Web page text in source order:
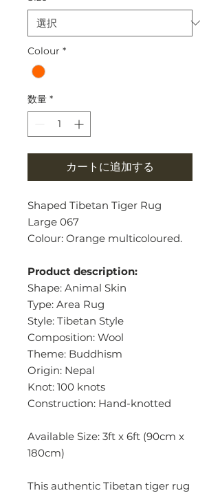
Colour *
数量 *
カートに追加する
Shaped Tibetan Tiger Rug
Large 067
Colour: Orange multicoloured.
Product description:
Shape: Animal Skin
Type: Area Rug
Style: Tibetan Style
Composition: Wool
Theme: Buddhism
Origin: Nepal
Knot: 100 knots
Construction: Hand-knotted
Available Size: 3ft x 6ft (90cm x
180cm)
This authentic Tibetan tiger rug